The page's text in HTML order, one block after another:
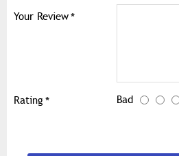
Your Review
Rating Bad